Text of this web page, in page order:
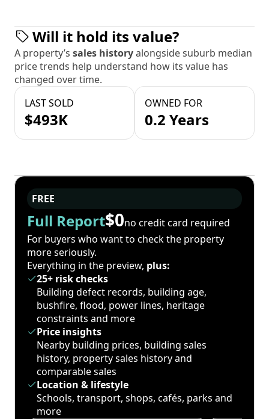
Will it hold its value?
A property’s sales historyalongside suburb median
price trends help understand how its value has
changed over time.
LAST SOLD
$493K
OWNED FOR
0.2 Years
FREE
Full Report$0no credit card required
For buyers who want to check the property
more seriously.
Everything in the preview, plus:
25+ risk checks
Building defect records, building age,
bushfire, flood, power lines, heritage
constraints and more
Price insights
Nearby building prices, building sales
history, property sales history and
comparable sales
Location & lifestyle
Schools, transport, shops, cafés, parks and
more